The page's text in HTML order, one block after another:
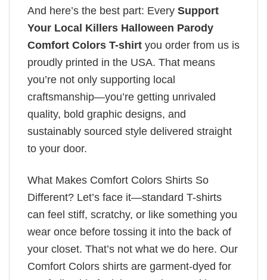
And here’s the best part: Every Support
Your Local Killers Halloween Parody
Comfort Colors T-shirt you order from us is
proudly printed in the USA. That means
you’re not only supporting local
craftsmanship—you’re getting unrivaled
quality, bold graphic designs, and
sustainably sourced style delivered straight
to your door.
What Makes Comfort Colors Shirts So
Different? Let’s face it—standard T-shirts
can feel stiff, scratchy, or like something you
wear once before tossing it into the back of
your closet. That’s not what we do here. Our
Comfort Colors shirts are garment-dyed for